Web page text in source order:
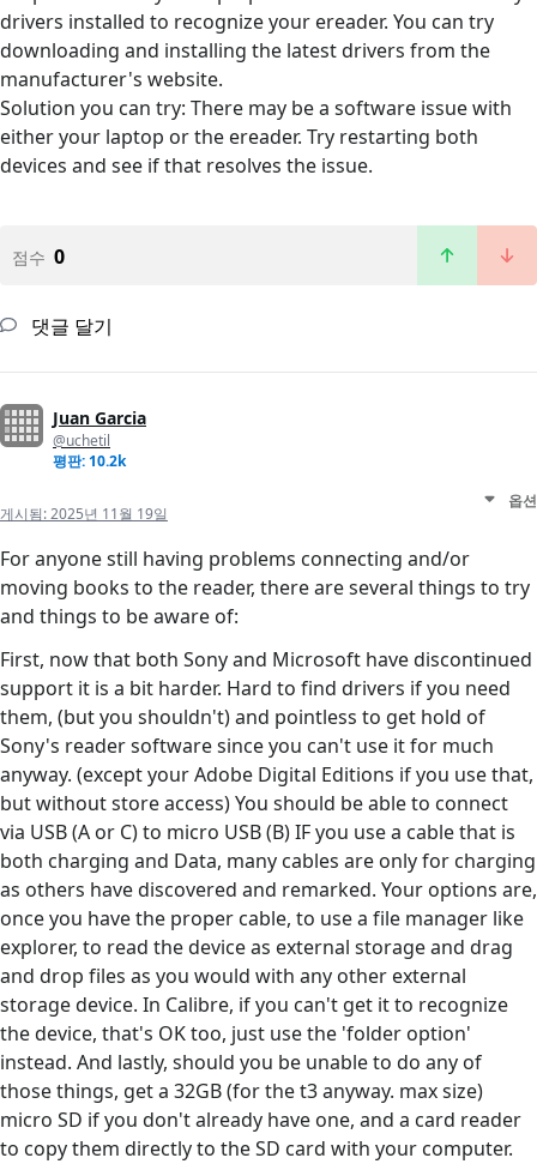
drivers installed to recognize your ereader. You can try
downloading and installing the latest drivers from the
manufacturer's website.
Solution you can try: There may be a software issue with
either your laptop or the ereader. Try restarting both
devices and see if that resolves the issue.
점수 0
댓글 달기
Juan Garcia
@uchetil
평판: 10.2k
게시됨:2025년 11월 19일
옵션
For anyone still having problems connecting and/or
moving books to the reader, there are several things to try
and things to be aware of:
First, now that both Sony and Microsoft have discontinued
support it is a bit harder. Hard to find drivers if you need
them, (but you shouldn't) and pointless to get hold of
Sony's reader software since you can't use it for much
anyway. (except your Adobe Digital Editions if you use that,
but without store access) You should be able to connect
via USB (A or C) to micro USB (B) IF you use a cable that is
both charging and Data, many cables are only for charging
as others have discovered and remarked. Your options are,
once you have the proper cable, to use a file manager like
explorer, to read the device as external storage and drag
and drop files as you would with any other external
storage device. In Calibre, if you can't get it to recognize
the device, that's OK too, just use the 'folder option'
instead. And lastly, should you be unable to do any of
those things, get a 32GB (for the t3 anyway. max size)
micro SD if you don't already have one, and a card reader
to copy them directly to the SD card with your computer.